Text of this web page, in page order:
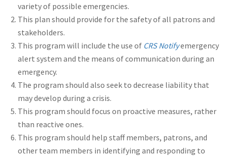
variety of possible emergencies.
This plan should provide for the safety of all patrons and
stakeholders.
This program will include the use of CRS Notifyemergency
alert system and the means of communication during an
emergency.
The program should also seek to decrease liability that
may develop during a crisis.
This program should focus on proactive measures, rather
than reactive ones.
This program should help staff members, patrons, and
other team members in identifying and responding to